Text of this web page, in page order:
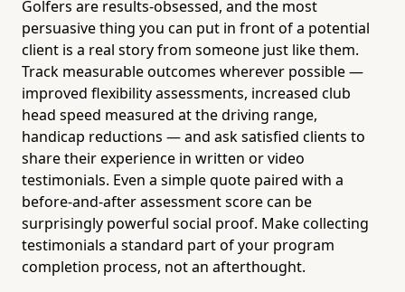
Golfers are results-obsessed, and the most
persuasive thing you can put in front of a potential
client is a real story from someone just like them.
Track measurable outcomes wherever possible —
improved flexibility assessments, increased club
head speed measured at the driving range,
handicap reductions — and ask satisfied clients to
share their experience in written or video
testimonials. Even a simple quote paired with a
before-and-after assessment score can be
surprisingly powerful social proof. Make collecting
testimonials a standard part of your program
completion process, not an afterthought.